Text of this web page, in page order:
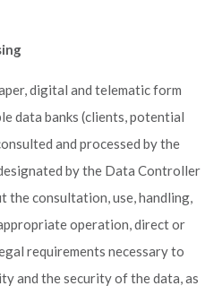
digital and telematic form
data banks (clients, potential
and processed by the
by the Data Controller
the consultation, use, handling,
operation, direct or
requirements necessary to
and the security of the data, as